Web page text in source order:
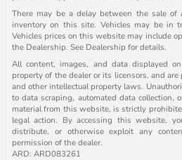
There may be a delay between the sale
inventory on this site. Vehicles may be in
Vehicles prices on this website may include
the Dealership. See Dealership for details.
All content, images, and data displayed
property of the dealer or its licensors, and
and other intellectual property laws.
to data scraping, automated data collection,
material from this website, is strictly
legal action. By accessing this website,
distribute, or otherwise exploit any
permission of the dealer.
ARD: ARD083261